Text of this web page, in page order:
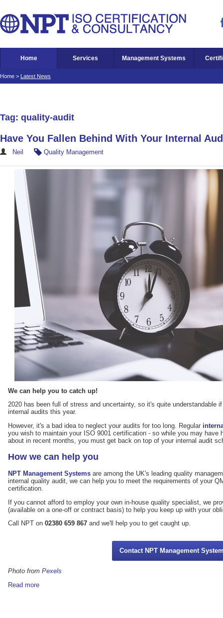
Home Services Management Systems
Home > Latest News
Tag: quality-audit
Have You Fallen Behind With Your Internal
Neil Quality Management
We can help you to catch up!
2020 has been full of stress and uncertainty, so it's quite understandable
internal audits this year.
However, it's a bad idea to neglect your audits for too long. Regular
you wish to maintain your ISO 9001 certification - so while you may have
about in recent months, you must get back on top of your internal audit
How we can help you
NPT Management Systems are among the UK's leading quality
internal quality audit, we can help you to meet the requirements of your
certification.
If you cannot afford to employ your own in-house quality specialist, we
(available on a one-off or contract basis) to help you keep up with your
Call NPT on 02380 659 867 and we'll help you to get caught up.
Contact NPT Management
Photo from Pexels
Read more